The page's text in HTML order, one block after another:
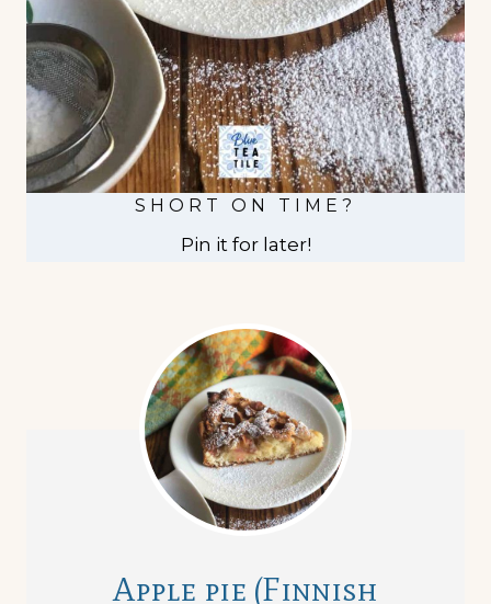
SHORT ON TIME?
Pin it for later!
Apple pie (Finnish